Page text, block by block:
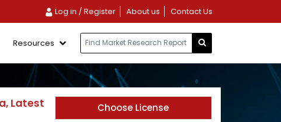
Log in / Register About us Contact Us
Resources
Latest
Choose License